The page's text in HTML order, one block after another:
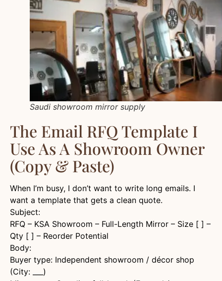
Saudi showroom mirror supply
The Email RFQ Template I
Use As A Showroom Owner
(Copy & Paste)
When I’m busy, I don’t want to write long emails. I
want a template that gets a clean quote.
Subject:
RFQ – KSA Showroom – Full-Length Mirror – Size [ ] –
Qty [ ] – Reorder Potential
Body:
Buyer type: Independent showroom / décor shop
(City: ___)